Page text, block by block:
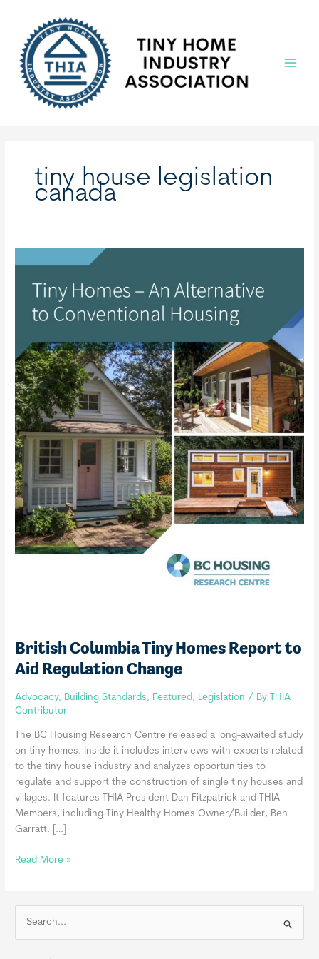
content
tiny house legislation
canada
British Columbia Tiny Homes Report to
Aid Regulation Change
Advocacy, Building Standards, Featured, Legislation / By
THIA
Contributor
The BC Housing Research Centre released a long-awaited study
on tiny homes. Inside it includes interviews with experts related
to the tiny house industry and analyzes opportunities to
regulate and support the construction of single tiny houses and
villages. It features THIA President Dan Fitzpatrick and THIA
Members, including Tiny Healthy Homes Owner/Builder, Ben
Garratt. […]
British
Homes
Report
to
Read More »